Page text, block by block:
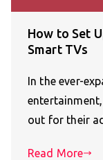
How to Set
Smart TVs
In the ever-
out for their
Read More